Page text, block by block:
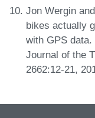
Jon Wergin
bikes actually
with GPS
Journal of the
2662:12-21,